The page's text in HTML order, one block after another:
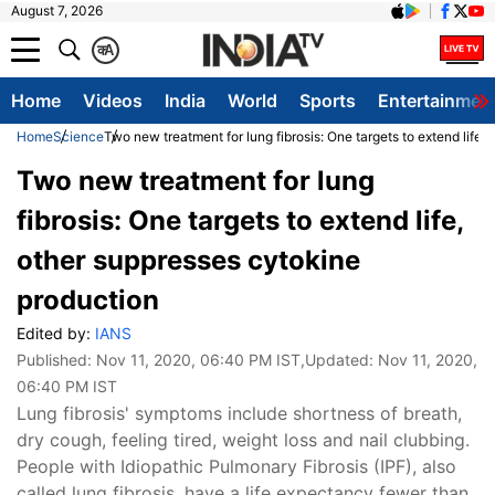
August 7, 2026
A
क
Home Videos India World Sports
HomeScienceTwo new treatment for lung fibrosis: One targets to extend life,
Two new treatment for lung
fibrosis: One targets to extend life,
other suppresses cytokine
production
Edited by: IANS
Published: Nov 11, 2020, 06:40 PM IST,Updated: Nov 11, 2020,
06:40 PM IST
Lung fibrosis' symptoms include shortness of breath,
dry cough, feeling tired, weight loss and nail clubbing.
People with Idiopathic Pulmonary Fibrosis (IPF), also